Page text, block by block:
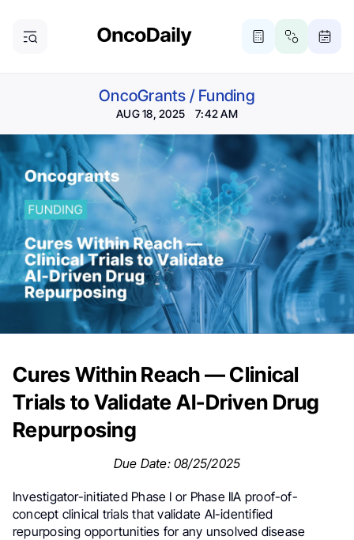
OncoGrants / Funding
AUG 18, 2025 7:42 AM
Cures Within Reach — Clinical
Trials to Validate AI-Driven Drug
Repurposing
Due Date: 08/25/2025
Investigator-initiated Phase I or Phase IIA proof-of-
concept clinical trials that validate AI-identified
repurposing opportunities for any unsolved disease